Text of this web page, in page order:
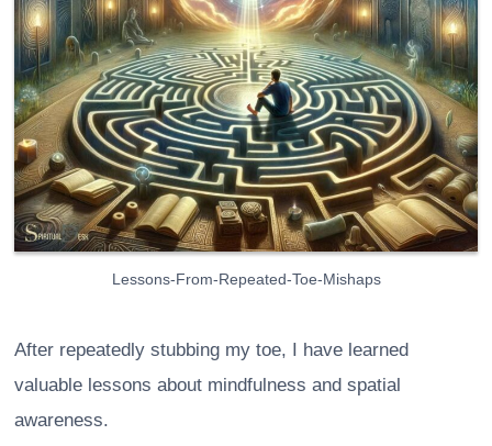
Lessons-From-Repeated-Toe-Mishaps
After repeatedly stubbing my toe, I have learned
valuable lessons about mindfulness and spatial
awareness.